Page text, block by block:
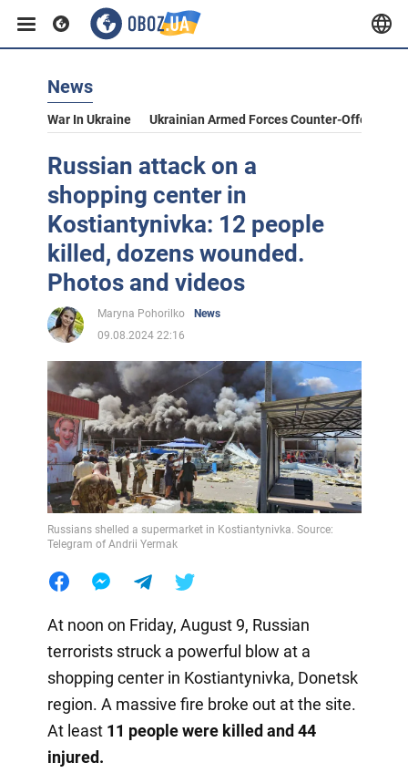
News
War In Ukraine Ukrainian Armed Forces Counter-Offensive
Russian attack on a
shopping center in
Kostiantynivka: 12 people
killed, dozens wounded.
Photos and videos
Maryna Pohorilko
News
09.08.2024 22:16
Russians shelled a supermarket in Kostiantynivka. Source:
Telegram of Andrii Yermak
At noon on Friday, August 9, Russian
terrorists struck a powerful blow at a
shopping center in Kostiantynivka, Donetsk
region. A massive fire broke out at the site.
At least 11 people were killed and 44
injured.